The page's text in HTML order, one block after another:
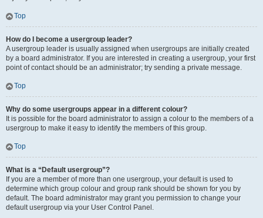
Top
How do I become a usergroup leader?
A usergroup leader is usually assigned when usergroups are initially created
by a board administrator. If you are interested in creating a usergroup, your first
point of contact should be an administrator; try sending a private message.
Top
Why do some usergroups appear in a different colour?
It is possible for the board administrator to assign a colour to the members of a
usergroup to make it easy to identify the members of this group.
Top
What is a “Default usergroup”?
If you are a member of more than one usergroup, your default is used to
determine which group colour and group rank should be shown for you by
default. The board administrator may grant you permission to change your
default usergroup via your User Control Panel.